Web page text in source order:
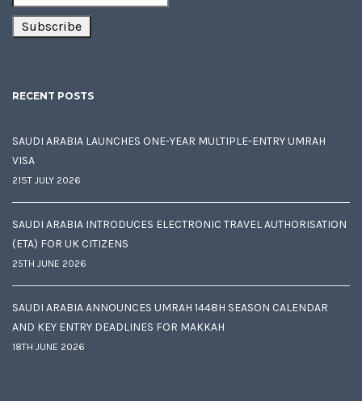
RECENT POSTS
SAUDI ARABIA LAUNCHES ONE-YEAR MULTIPLE-ENTRY UMRAH
VISA
21ST JULY 2026
SAUDI ARABIA INTRODUCES ELECTRONIC TRAVEL AUTHORISATION
(ETA) FOR UK CITIZENS
25TH JUNE 2026
SAUDI ARABIA ANNOUNCES UMRAH 1448H SEASON CALENDAR
AND KEY ENTRY DEADLINES FOR MAKKAH
18TH JUNE 2026